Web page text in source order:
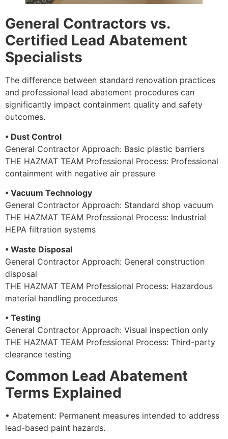
General Contractors vs.
Certified Lead Abatement
Specialists
The difference between standard renovation practices
and professional lead abatement procedures can
significantly impact containment quality and safety
outcomes.
• Dust Control
General Contractor Approach: Basic plastic barriers
THE HAZMAT TEAM Professional Process: Professional
containment with negative air pressure
• Vacuum Technology
General Contractor Approach: Standard shop vacuum
THE HAZMAT TEAM Professional Process: Industrial
HEPA filtration systems
• Waste Disposal
General Contractor Approach: General construction
disposal
THE HAZMAT TEAM Professional Process: Hazardous
material handling procedures
• Testing
General Contractor Approach: Visual inspection only
THE HAZMAT TEAM Professional Process: Third-party
clearance testing
Common Lead Abatement
Terms Explained
• Abatement: Permanent measures intended to address
lead-based paint hazards.